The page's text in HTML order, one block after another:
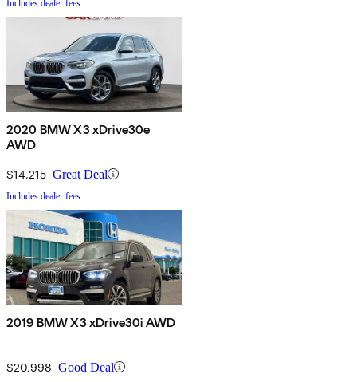
Includes dealer fees
2020 BMW X3 xDrive30e
AWD
$14,215 Great Deal
Includes dealer fees
2019 BMW X3 xDrive30i AWD
$20,998 Good Deal